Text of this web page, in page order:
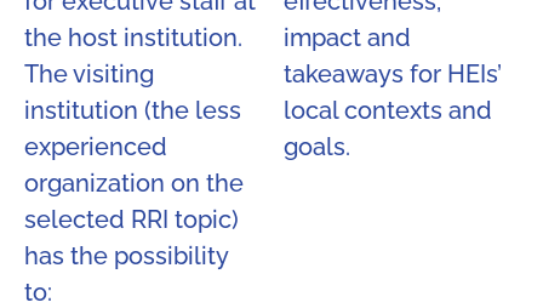
the host institution.
The visiting
institution (the less
experienced
organization on the
selected RRI topic)
has the possibility
to:
impact and
takeaways for HEIs’
local contexts and
goals.